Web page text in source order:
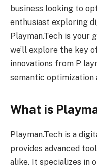
business looking to
enthusiast exploring
Playman.Tech is your
we’ll explore the key
innovations from P
semantic
What is
Playman.Tech is a
provides advanced
alike. It specializes in